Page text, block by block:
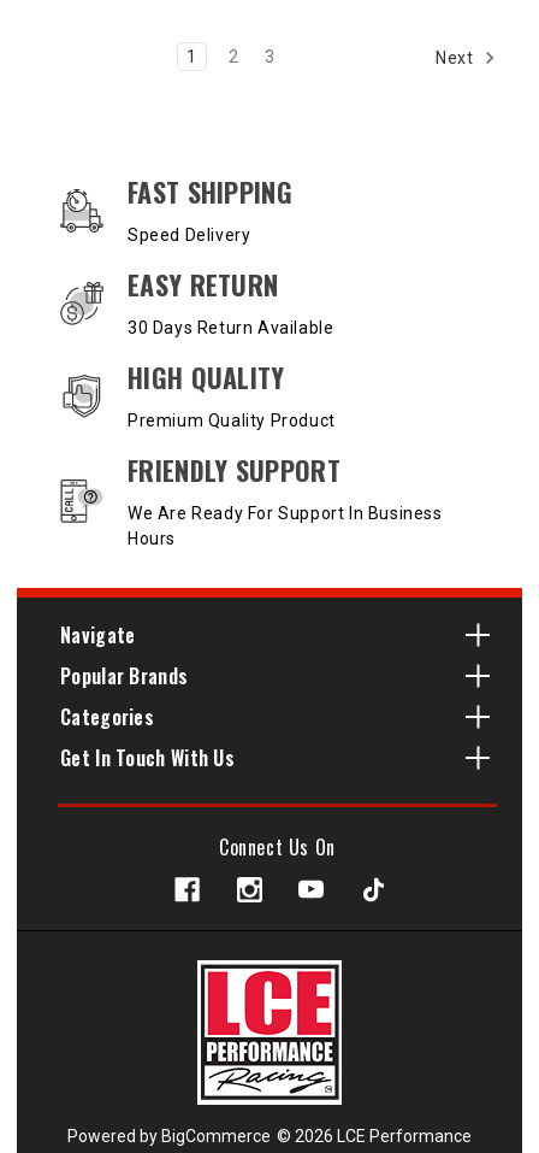
1 2 3 Next
OUR SERVICES AND BENEFITS
FAST SHIPPING
Speed Delivery
EASY RETURN
30 Days Return Available
HIGH QUALITY
Premium Quality Product
FRIENDLY SUPPORT
We Are Ready For Support In Business
Hours
Navigate
Popular Brands
Categories
Get In Touch With Us
Connect Us On
Powered by BigCommerce © 2026 LCE Performance